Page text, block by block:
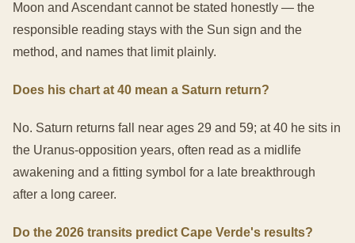
Moon and Ascendant cannot be stated honestly — the
responsible reading stays with the Sun sign and the
method, and names that limit plainly.
Does his chart at 40 mean a Saturn return?
No. Saturn returns fall near ages 29 and 59; at 40 he sits in
the Uranus-opposition years, often read as a midlife
awakening and a fitting symbol for a late breakthrough
after a long career.
Do the 2026 transits predict Cape Verde's results?